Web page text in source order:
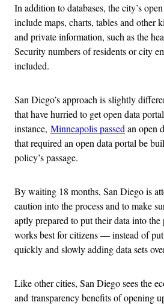
In addition to databases, the city’s
include maps, charts, tables and other
and private information, such as the
Security numbers of residents or city
included.
San Diego’s approach is slightly
that have hurried to get open data
instance, Minneapolis passed an open
that required an open data portal be
policy’s passage.
By waiting 18 months, San Diego is
caution into the process and to make
aptly prepared to put their data into
works best for citizens — instead of
quickly and slowly adding data sets
Like other cities, San Diego sees the
and transparency benefits of opening